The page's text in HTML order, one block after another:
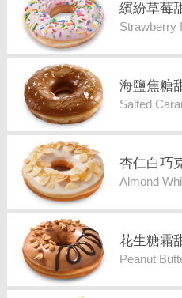
繽紛草莓
Strawberry
海鹽焦糖
Salted
杏仁白巧
Almond
花生糖霜
Peanut